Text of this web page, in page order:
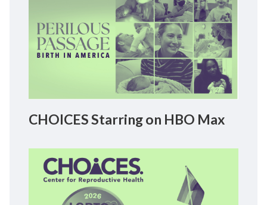
CHOICES Starring on HBO Max